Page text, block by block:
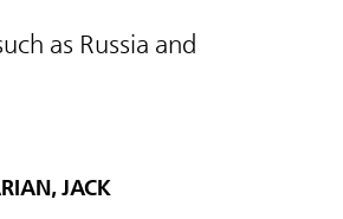
as Russia and
JACK